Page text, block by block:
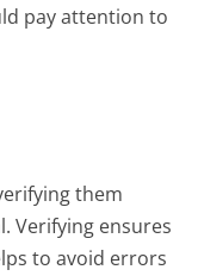
pay attention to
them
Verifying ensures
to avoid errors